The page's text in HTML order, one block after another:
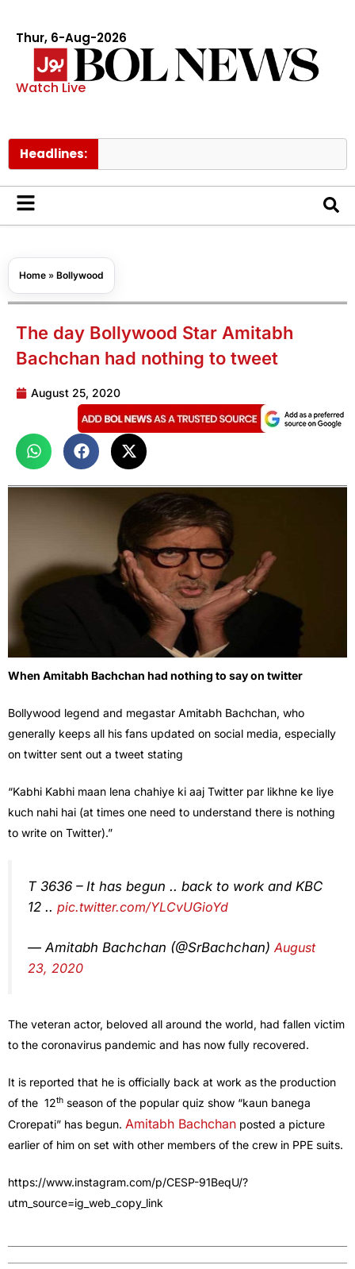
Thur, 6-Aug-2026
Watch Live
Headlines:
Home » Bollywood
The day Bollywood Star Amitabh
Bachchan had nothing to tweet
August 25, 2020
When Amitabh Bachchan had nothing to say on twitter
Bollywood legend and megastar Amitabh Bachchan, who
generally keeps all his fans updated on social media, especially
on twitter sent out a tweet stating
“Kabhi Kabhi maan lena chahiye ki aaj Twitter par likhne ke liye
kuch nahi hai (at times one need to understand there is nothing
to write on Twitter).”
T 3636 – It has begun .. back to work and KBC
12 .. pic.twitter.com/YLCvUGioYd
— Amitabh Bachchan (@SrBachchan) August
23, 2020
The veteran actor, beloved all around the world, had fallen victim
to the coronavirus pandemic and has now fully recovered.
It is reported that he is officially back at work as the production
of the 12th season of the popular quiz show “kaun banega
Crorepati” has begun. Amitabh Bachchan posted a picture
earlier of him on set with other members of the crew in PPE suits.
https://www.instagram.com/p/CESP-91BeqU/?
utm_source=ig_web_copy_link